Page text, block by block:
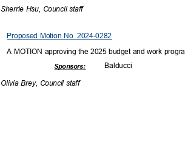
Sherrie Hsu, Council staff
Proposed Motion No. 2024-0282
A MOTION approving the 2025 budget and work
Balducci
Sponsors:
Olivia Brey, Council staff